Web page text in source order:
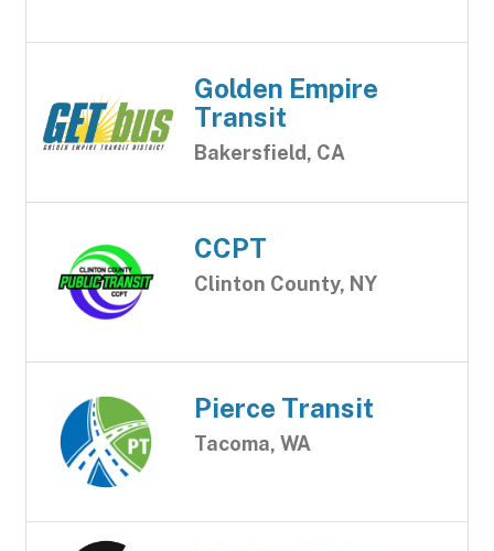
Golden Empire
Transit
Bakersfield, CA
CCPT
Clinton County, NY
Pierce Transit
Tacoma, WA